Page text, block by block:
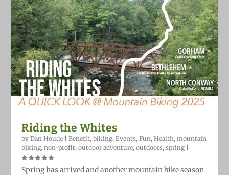
Riding the Whites
byDan Houde |Benefit,biking,Events,Fun,Health,mountain
biking,non-profit,outdoor adventure,outdoors,spring |
Spring has arrived and another mountain bike season